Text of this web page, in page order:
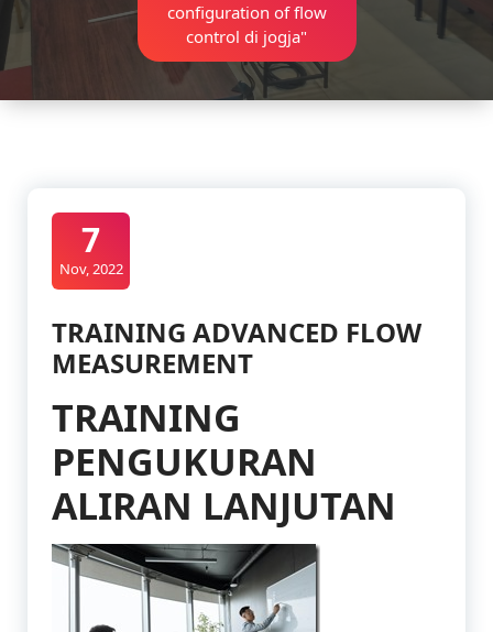
configuration of flow
control di jogja"
7
Nov, 2022
TRAINING ADVANCED FLOW
MEASUREMENT
TRAINING
PENGUKURAN
ALIRAN LANJUTAN